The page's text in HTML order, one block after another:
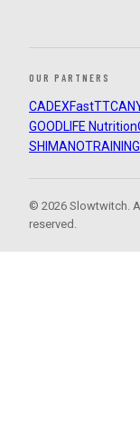
OUR PARTNERS
CADEXFastTT
GOODLIFE Nutrition
SHIMANO
© 2026 Slowtwitch.
reserved.